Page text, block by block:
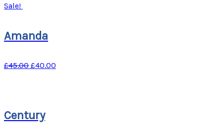
Sale!
Amanda
£45.00 £40.00
Century